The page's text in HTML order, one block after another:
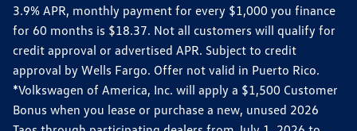
3.9% APR, monthly payment for every $1,000 you finance
for 60 months is $18.37. Not all customers will qualify for
credit approval or advertised APR. Subject to credit
approval by Wells Fargo. Offer not valid in Puerto Rico.
*Volkswagen of America, Inc. will apply a $1,500 Customer
Bonus when you lease or purchase a new, unused 2026